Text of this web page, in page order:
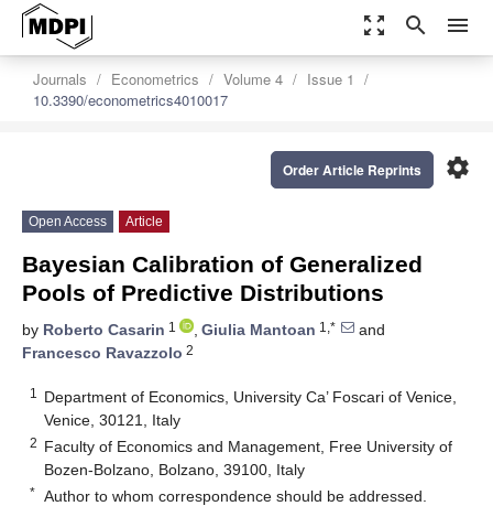
zoom_out_map search menu
Journals Econometrics Volume 4
Issue 1
10.3390/econometrics4010017
settings
Order Article Reprints
Open Access Article
Bayesian Calibration of Generalized
Pools of Predictive Distributions
by Roberto Casarin 1 , Giulia Mantoan 1,*
and
Francesco Ravazzolo 2
1
Department of Economics, University Ca’ Foscari of Venice,
Venice, 30121, Italy
2 Faculty of Economics and Management, Free University of
Bozen-Bolzano, Bolzano, 39100, Italy
* Author to whom correspondence should be addressed.